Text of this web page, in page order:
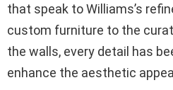
that speak to Williams’s
custom furniture to the
the walls, every detail has
enhance the aesthetic